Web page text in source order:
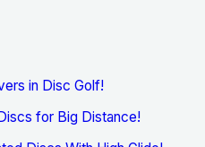
in Disc Golf!
for Big Distance!